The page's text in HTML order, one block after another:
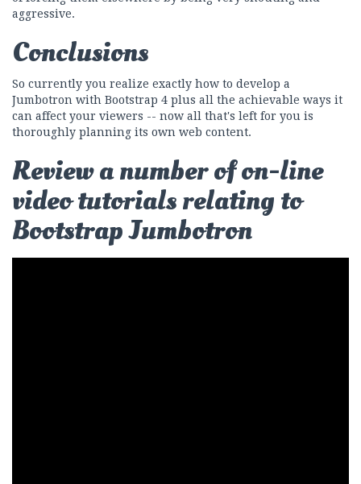
aggressive.
Conclusions
So currently you realize exactly how to develop a
Jumbotron with Bootstrap 4 plus all the achievable ways it
can affect your viewers -- now all that's left for you is
thoroughly planning its own web content.
Review a number of on-line
video tutorials relating to
Bootstrap Jumbotron